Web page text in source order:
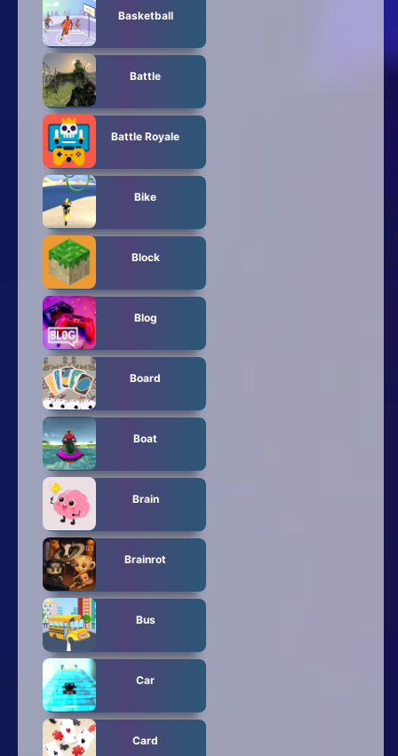
Basketball
Battle
Battle Royale
Bike
Block
Blog
Board
Boat
Brain
Brainrot
Bus
Car
Card